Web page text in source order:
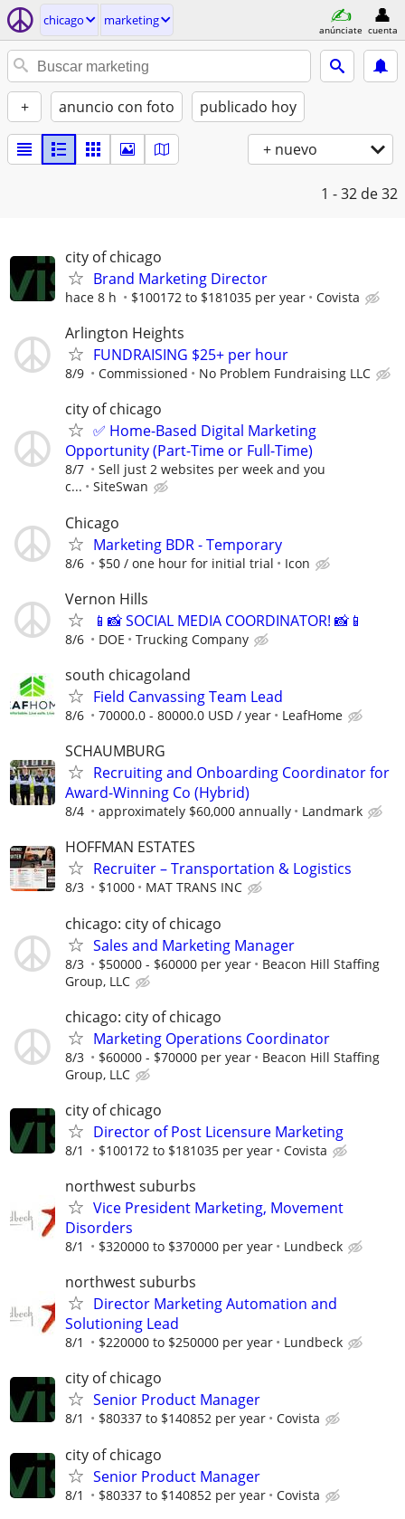
chicago marketing
anúnciate cuenta
+ anuncio con foto publicado hoy
+ nuevo
1 - 32 de 32
city of chicago
Brand Marketing Director
hace 8 h $100172 to $181035 per year Covista
Arlington Heights
FUNDRAISING $25+ per hour
8/9 Commissioned No Problem Fundraising LLC
city of chicago
✅ Home-Based Digital Marketing
Opportunity (Part-Time or Full-Time)
8/7
Sell just 2 websites per week and you
c...
SiteSwan
Chicago
Marketing BDR - Temporary
8/6 $50 / one hour for initial trial Icon
Vernon Hills
📱📸 SOCIAL MEDIA COORDINATOR! 📸📱
8/6 DOE Trucking Company
south chicagoland
Field Canvassing Team Lead
8/6 70000.0 - 80000.0 USD / year LeafHome
SCHAUMBURG
Recruiting and Onboarding Coordinator for
Award-Winning Co (Hybrid)
8/4 approximately $60,000 annually Landmark
HOFFMAN ESTATES
Recruiter – Transportation & Logistics
8/3 $1000 MAT TRANS INC
chicago: city of chicago
Sales and Marketing Manager
8/3 $50000 - $60000 per year
Beacon Hill Staffing
Group, LLC
chicago: city of chicago
Marketing Operations Coordinator
8/3 $60000 - $70000 per year
Beacon Hill Staffing
Group, LLC
city of chicago
Director of Post Licensure Marketing
8/1 $100172 to $181035 per year Covista
northwest suburbs
Vice President Marketing, Movement
Disorders
8/1 $320000 to $370000 per year Lundbeck
northwest suburbs
Director Marketing Automation and
Solutioning Lead
8/1 $220000 to $250000 per year Lundbeck
city of chicago
Senior Product Manager
8/1 $80337 to $140852 per year Covista
city of chicago
Senior Product Manager
8/1 $80337 to $140852 per year Covista